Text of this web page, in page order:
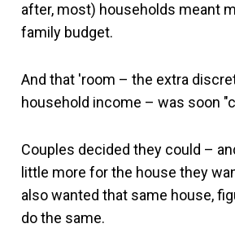
after, most) households meant
family budget.
And that 'room – the extra
household income – was soon
Couples decided they could –
little more for the house they
also wanted that same house,
do the same.